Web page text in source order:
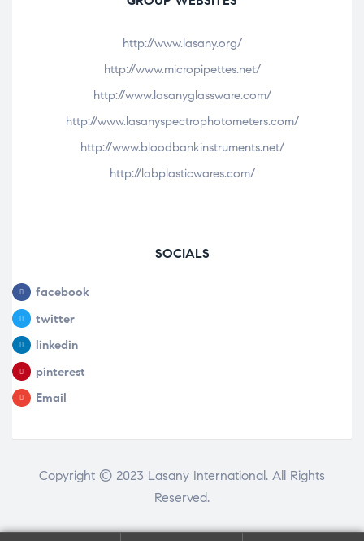
http://www.lasany.org/
http://www.micropipettes.net/
http://www.lasanyglassware.com/
http://www.lasanyspectrophotometers.com/
http://www.bloodbankinstruments.net/
http://labplasticwares.com/
SOCIALS
facebook
twitter
linkedin
pinterest
Email
Copyright © 2023 Lasany International. All Rights
Reserved.